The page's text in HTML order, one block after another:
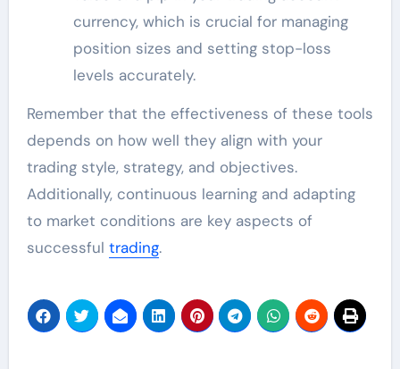
currency, which is crucial for managing
position sizes and setting stop-loss
levels accurately.
Remember that the effectiveness of these tools
depends on how well they align with your
trading style, strategy, and objectives.
Additionally, continuous learning and adapting
to market conditions are key aspects of
successful trading.